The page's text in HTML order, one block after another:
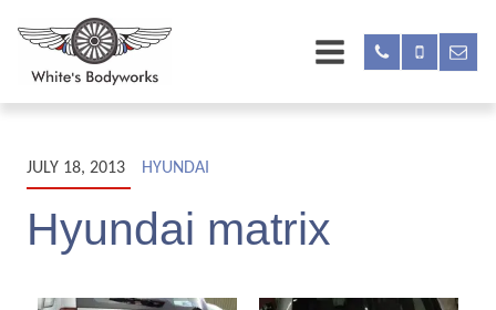
JULY 18, 2013 HYUNDAI
Hyundai matrix